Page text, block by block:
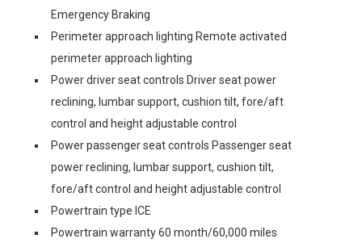
Emergency Braking
Perimeter approach lighting Remote activated
perimeter approach lighting
Power driver seat controls Driver seat power
reclining, lumbar support, cushion tilt, fore/aft
control and height adjustable control
Power passenger seat controls Passenger seat
power reclining, lumbar support, cushion tilt,
fore/aft control and height adjustable control
Powertrain type ICE
Powertrain warranty 60 month/60,000 miles